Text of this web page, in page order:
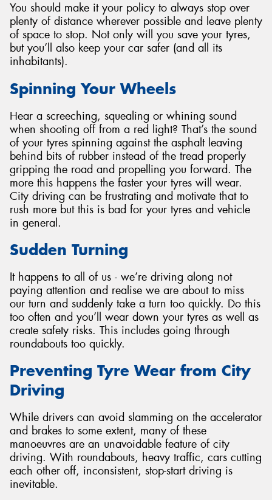
You should make it your policy to always stop over
plenty of distance wherever possible and leave plenty
of space to stop. Not only will you save your tyres,
but you’ll also keep your car safer (and all its
inhabitants).
Spinning Your Wheels
Hear a screeching, squealing or whining sound
when shooting off from a red light? That’s the sound
of your tyres spinning against the asphalt leaving
behind bits of rubber instead of the tread properly
gripping the road and propelling you forward. The
more this happens the faster your tyres will wear.
City driving can be frustrating and motivate that to
rush more but this is bad for your tyres and vehicle
in general.
Sudden Turning
It happens to all of us - we’re driving along not
paying attention and realise we are about to miss
our turn and suddenly take a turn too quickly. Do this
too often and you’ll wear down your tyres as well as
create safety risks. This includes going through
roundabouts too quickly.
Preventing Tyre Wear from City
Driving
While drivers can avoid slamming on the accelerator
and brakes to some extent, many of these
manoeuvres are an unavoidable feature of city
driving. With roundabouts, heavy traffic, cars cutting
each other off, inconsistent, stop-start driving is
inevitable.